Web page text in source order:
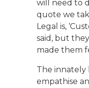
will need to
quote we
Legal is,
said, but
made them
The
empathise